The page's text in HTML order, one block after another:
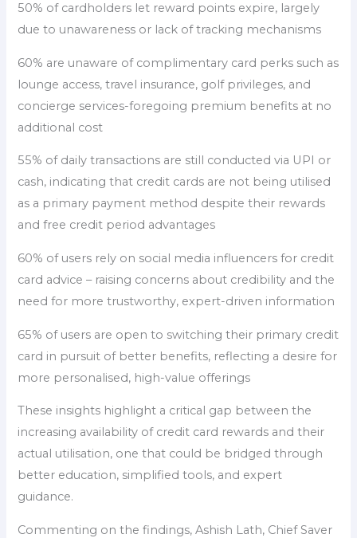
50% of cardholders let reward points expire, largely
due to unawareness or lack of tracking mechanisms
60% are unaware of complimentary card perks such as
lounge access, travel insurance, golf privileges, and
concierge services-foregoing premium benefits at no
additional cost
55% of daily transactions are still conducted via UPI or
cash, indicating that credit cards are not being utilised
as a primary payment method despite their rewards
and free credit period advantages
60% of users rely on social media influencers for credit
card advice – raising concerns about credibility and the
need for more trustworthy, expert-driven information
65% of users are open to switching their primary credit
card in pursuit of better benefits, reflecting a desire for
more personalised, high-value offerings
These insights highlight a critical gap between the
increasing availability of credit card rewards and their
actual utilisation, one that could be bridged through
better education, simplified tools, and expert
guidance.
Commenting on the findings, Ashish Lath, Chief Saver